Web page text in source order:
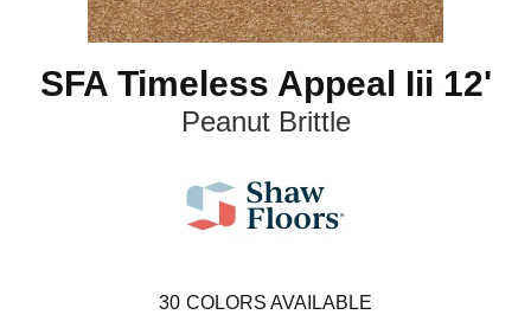
SFA Timeless Appeal Iii 12'
Peanut Brittle
30 COLORS AVAILABLE